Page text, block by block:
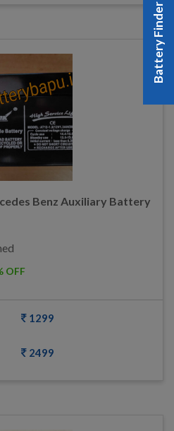
Benz Auxiliary Battery
OFF
1299
2499
Battery Finder